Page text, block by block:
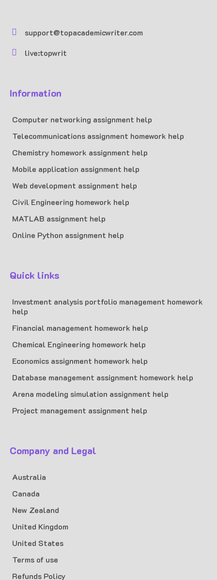
support@topacademicwriter.com
live:topwrit
Information
Computer networking assignment help
Telecommunications assignment homework help
Chemistry homework assignment help
Mobile application assignment help
Web development assignment help
Civil Engineering homework help
MATLAB assignment help
Online Python assignment help
Quick links
Investment analysis portfolio management homework
help
Financial management homework help
Chemical Engineering homework help
Economics assignment homework help
Database management assignment homework help
Arena modeling simulation assignment help
Project management assignment help
Company and Legal
Australia
Canada
New Zealand
United Kingdom
United States
Terms of use
Refunds Policy